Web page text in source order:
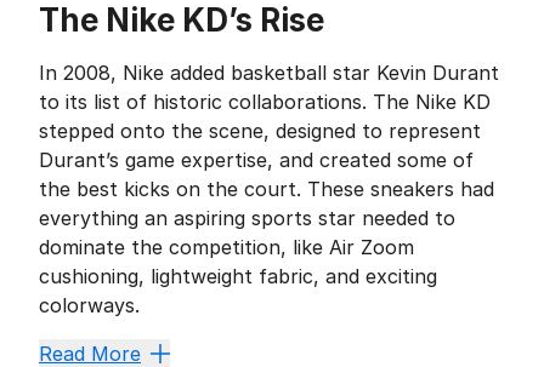
The Nike KD’s Rise
In 2008, Nike added basketball star Kevin Durant
to its list of historic collaborations. The Nike KD
stepped onto the scene, designed to represent
Durant’s game expertise, and created some of
the best kicks on the court. These sneakers had
everything an aspiring sports star needed to
dominate the competition, like Air Zoom
cushioning, lightweight fabric, and exciting
colorways.
Since then, Nike has shed a new light on what it
Read More